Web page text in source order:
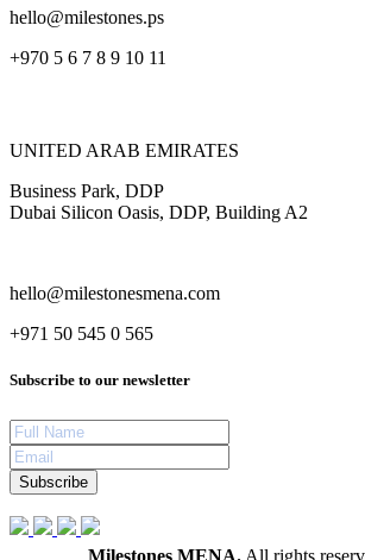
hello@milestones.ps
+970 5 6 7 8 9 10 11
UNITED ARAB EMIRATES
Business Park, DDP
Dubai Silicon Oasis, DDP, Building A2
hello@milestonesmena.com
+971 50 545 0 565
Subscribe to our newsletter
Subscribe
Milestones MENA. All rights